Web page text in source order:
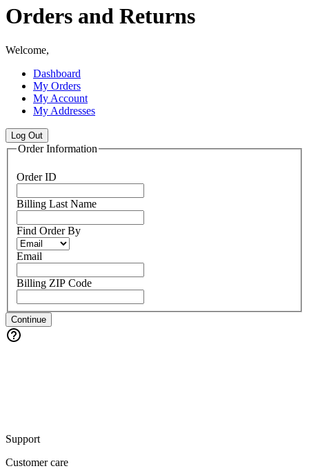
Orders and Returns
Welcome,
Dashboard
My Orders
My Account
My Addresses
Log Out
Order Information
Order ID
Billing Last Name
Find Order By
Email
Billing ZIP Code
Continue
Support
Customer care